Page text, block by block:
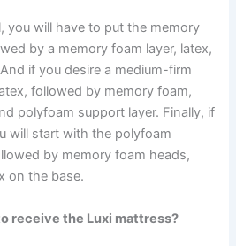
you will have to put the memory
by a memory foam layer, latex,
if you desire a medium-firm
followed by memory foam,
polyfoam support layer. Finally, if
will start with the polyfoam
by memory foam heads,
on the base.
receive the Luxi mattress?